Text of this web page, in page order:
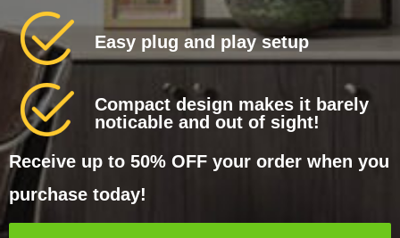
Easy plug and play setup
Compact design makes it barely
noticable and out of sight!
Receive up to 50% OFF your order when you
purchase today!